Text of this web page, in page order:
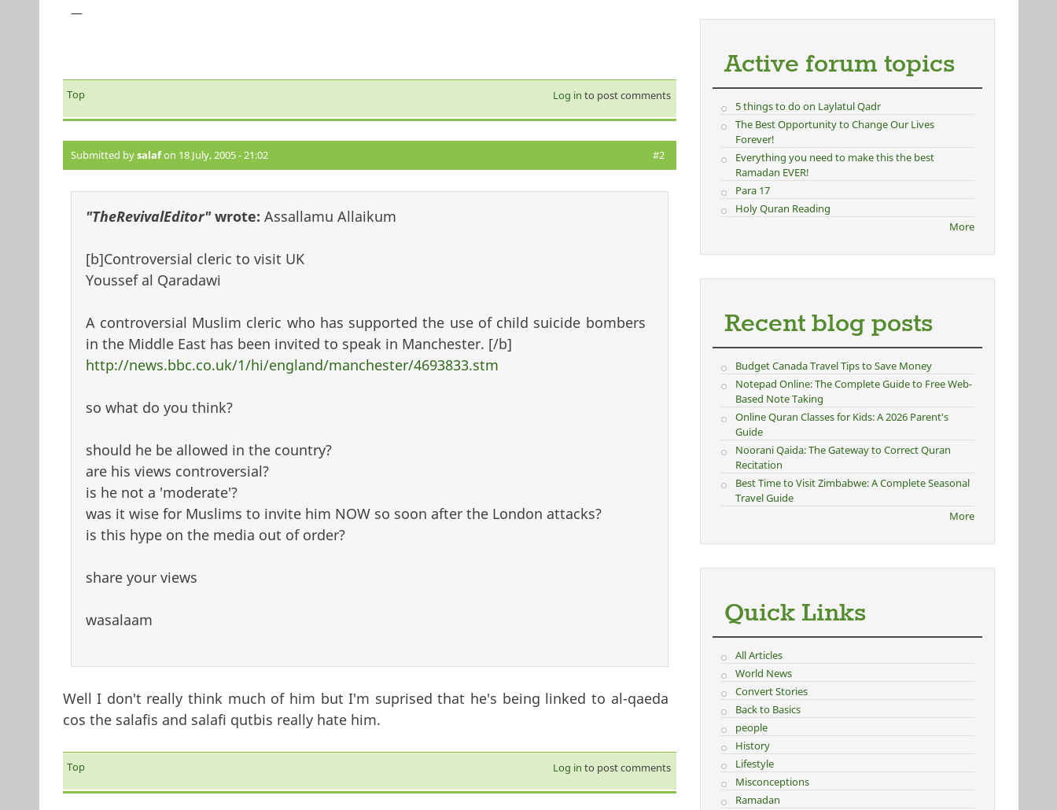
—
Top Log in to post comments
Submitted bysalafon 18 July, 2005 - 21:02 #2
"TheRevivalEditor"wrote: Assallamu Allaikum
[b]Controversial cleric to visit UK
Youssef al Qaradawi
A controversial Muslim cleric who has supported the use of child suicide bombers
in the Middle East has been invited to speak in Manchester. [/b]
http://news.bbc.co.uk/1/hi/england/manchester/4693833.stm
so what do you think?
should he be allowed in the country?
are his views controversial?
is he not a 'moderate'?
was it wise for Muslims to invite him NOW so soon after the London attacks?
is this hype on the media out of order?
share your views
wasalaam
Well I don't really think much of him but I'm suprised that he's being linked to al-qaeda
cos the salafis and salafi qutbis really hate him.
Top Log in to post comments
Active forum topics
5 things to do on Laylatul Qadr
The Best Opportunity to Change Our Lives
Forever!
Everything you need to make this the best
Ramadan EVER!
Para 17
Holy Quran Reading
More
Recent blog posts
Budget Canada Travel Tips to Save Money
Notepad Online: The Complete Guide to Free Web-
Based Note Taking
Online Quran Classes for Kids: A 2026 Parent's
Guide
Noorani Qaida: The Gateway to Correct Quran
Recitation
Best Time to Visit Zimbabwe: A Complete Seasonal
Travel Guide
More
Quick Links
All Articles
World News
Convert Stories
Back to Basics
people
History
Lifestyle
Misconceptions
Ramadan